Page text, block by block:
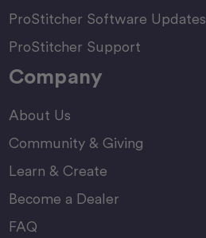
ProStitcher Software Updates
ProStitcher Support
Company
About Us
Community & Giving
Learn & Create
Become a Dealer
FAQ